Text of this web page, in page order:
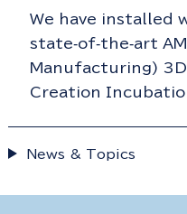
We have installed
state‑of‑the‑art
Manufacturing)
Creation
News & Topics